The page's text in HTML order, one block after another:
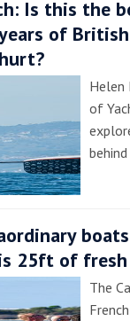
Is this the
of British
Helen
of
25ft of
The